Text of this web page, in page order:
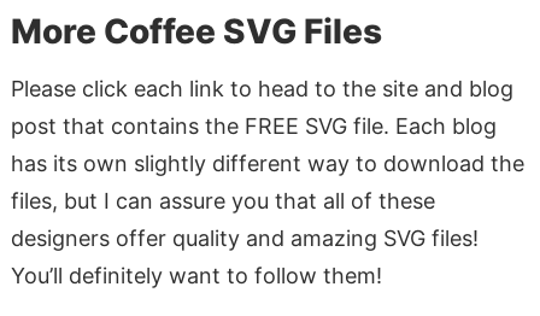
More Coffee SVG Files
Please click each link to head to the site and blog
post that contains the FREE SVG file. Each blog
has its own slightly different way to download the
files, but I can assure you that all of these
designers offer quality and amazing SVG files!
You’ll definitely want to follow them!